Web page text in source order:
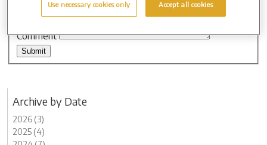
Comment
Archive by Date
2026 (3)
2025 (4)
Use necessary cookies only Accept all cookies